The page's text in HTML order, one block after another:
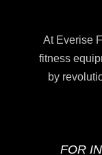
At Everise
fitness
by
FOR